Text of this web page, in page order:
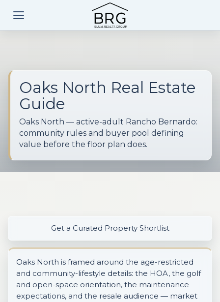
Oaks North Real Estate
Guide
Oaks North — active-adult Rancho Bernardo:
community rules and buyer pool defining
value before the floor plan does.
Get a Curated Property Shortlist
Oaks North is framed around the age-restricted
and community-lifestyle details: the HOA, the golf
and open-space orientation, the maintenance
expectations, and the resale audience — market